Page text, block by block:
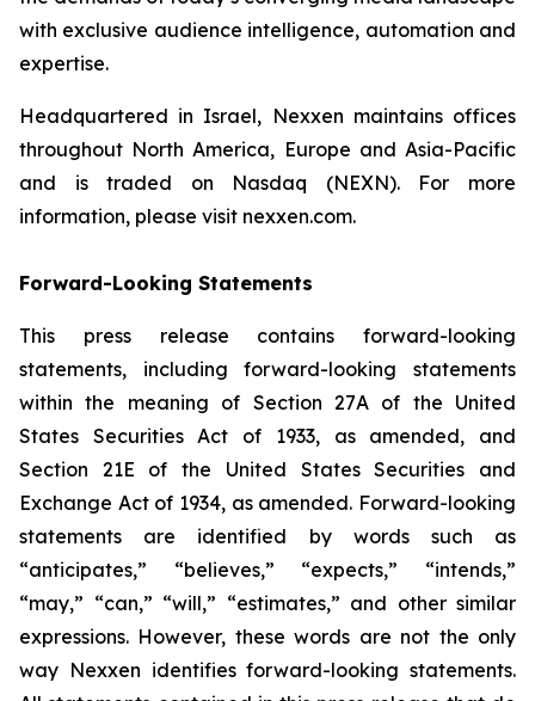
with exclusive audience intelligence, automation and
expertise.
Headquartered in Israel, Nexxen maintains offices
throughout North America, Europe and Asia-Pacific
and is traded on Nasdaq (NEXN). For more
information, please visit nexxen.com.
Forward-Looking Statements
This press release contains forward-looking
statements, including forward-looking statements
within the meaning of Section 27A of the United
States Securities Act of 1933, as amended, and
Section 21E of the United States Securities and
Exchange Act of 1934, as amended. Forward-looking
statements are identified by words such as
“anticipates,” “believes,” “expects,” “intends,”
“may,” “can,” “will,” “estimates,” and other similar
expressions. However, these words are not the only
way Nexxen identifies forward-looking statements.